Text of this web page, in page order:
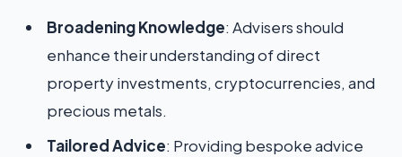
Broadening Knowledge: Advisers should
enhance their understanding of direct
property investments, cryptocurrencies, and
precious metals.
Tailored Advice: Providing bespoke advice